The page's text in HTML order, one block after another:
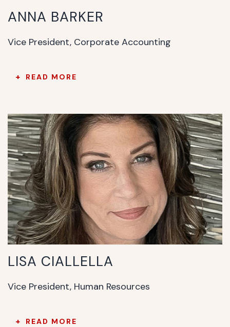
ANNA BARKER
Vice President, Corporate Accounting
READ MORE
LISA CIALLELLA
Vice President, Human Resources
READ MORE